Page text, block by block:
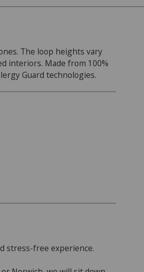
The loop heights vary
interiors. Made from 100%
Guard technologies.
stress-free experience.